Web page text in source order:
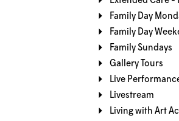
Family Day
Family Day
Family Sundays
Gallery Tours
Live
Livestream
Living with Art